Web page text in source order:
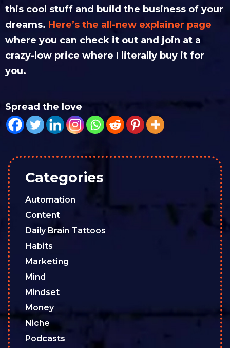
this cool stuff and build the business of your
dreams. Here’s the all-new explainer page
where you can check it out and join at a
crazy-low price where I literally buy it for
you.
Spread the love
Categories
Automation
Content
Daily Brain Tattoos
Habits
Marketing
Mind
Mindset
Money
Niche
Podcasts